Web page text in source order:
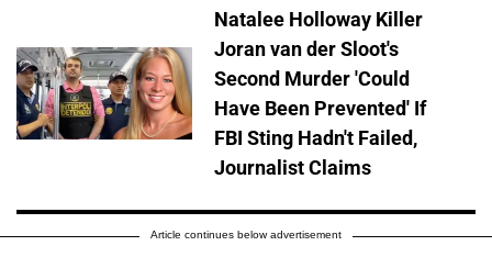
Natalee Holloway Killer
Joran van der Sloot's
Second Murder 'Could
Have Been Prevented' If
FBI Sting Hadn't Failed,
Journalist Claims
Article continues below advertisement